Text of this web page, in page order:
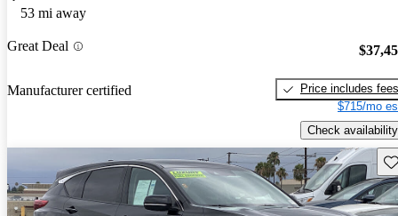
53 mi away
Great Deal
Manufacturer certified
Price includes fees
$715/mo
Check availability